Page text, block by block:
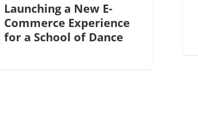
Launching a New E-
Commerce Experience
for a School of Dance